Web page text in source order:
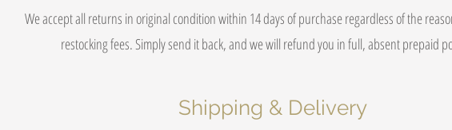
We accept all returns in original condition within 14 days of purchase regardless of the
restocking fees. Simply send it back, and we will refund you in full, absent prepaid
Shipping & Delivery